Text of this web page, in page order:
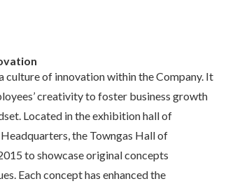
culture of innovation within the Company. It
creativity to foster business growth
Located in the exhibition hall of
the Towngas Hall of
to showcase original concepts
Each concept has enhanced the